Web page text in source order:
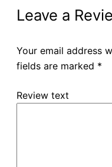
Leave a
Your email address
fields are marked *
Review text